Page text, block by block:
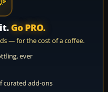
Go PRO.
— for the cost of a coffee.
ever
curated add-ons